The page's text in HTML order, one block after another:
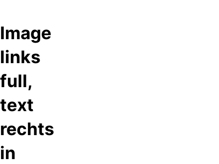
Image
links
full,
text
rechts
in